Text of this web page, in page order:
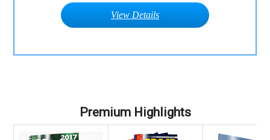
View Details
Premium Highlights